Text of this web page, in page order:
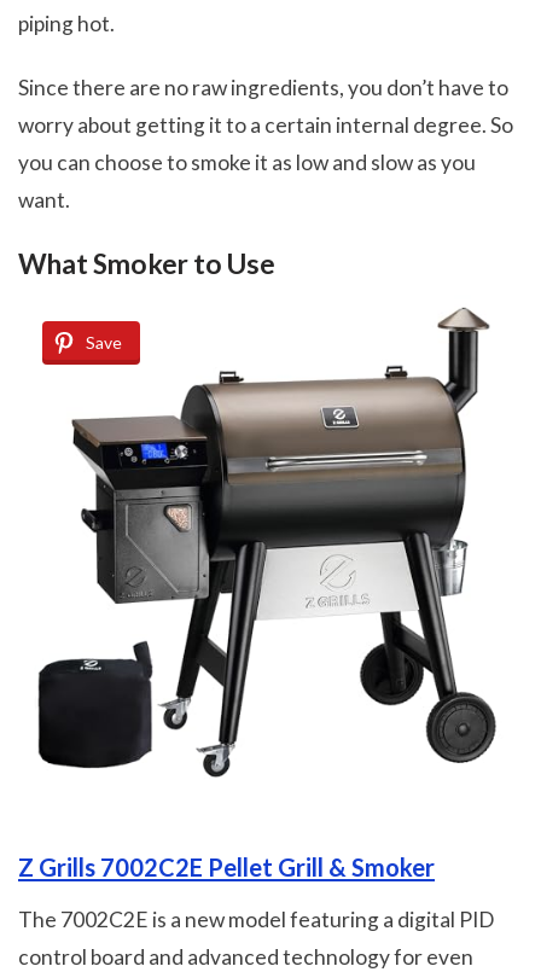
piping hot.
Since there are no raw ingredients, you don’t have to
worry about getting it to a certain internal degree. So
you can choose to smoke it as low and slow as you
want.
What Smoker to Use
Save
Z Grills 7002C2E Pellet Grill & Smoker
The 7002C2E is a new model featuring a digital PID
control board and advanced technology for even